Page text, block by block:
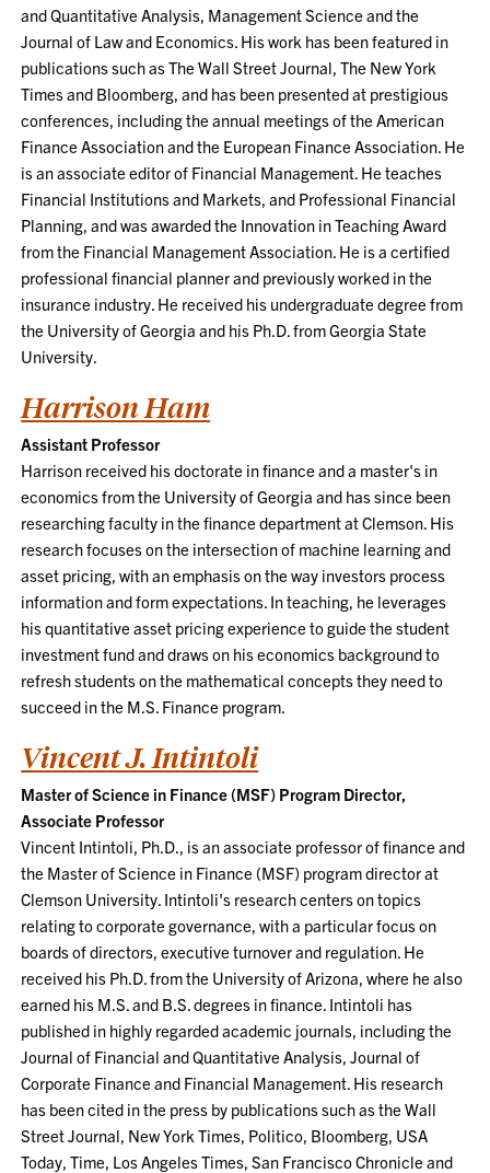
and Quantitative Analysis, Management Science and the
Journal of Law and Economics. His work has been featured in
publications such as The Wall Street Journal, The New York
Times and Bloomberg, and has been presented at prestigious
conferences, including the annual meetings of the American
Finance Association and the European Finance Association. He
is an associate editor of Financial Management. He teaches
Financial Institutions and Markets, and Professional Financial
Planning, and was awarded the Innovation in Teaching Award
from the Financial Management Association. He is a certified
professional financial planner and previously worked in the
insurance industry. He received his undergraduate degree from
the University of Georgia and his Ph.D. from Georgia State
University.
Harrison Ham
Assistant Professor
Harrison received his doctorate in finance and a master's in
economics from the University of Georgia and has since been
researching faculty in the finance department at Clemson. His
research focuses on the intersection of machine learning and
asset pricing, with an emphasis on the way investors process
information and form expectations. In teaching, he leverages
his quantitative asset pricing experience to guide the student
investment fund and draws on his economics background to
refresh students on the mathematical concepts they need to
succeed in the M.S. Finance program.
Vincent J. Intintoli
Master of Science in Finance (MSF) Program Director,
Associate Professor
Vincent Intintoli, Ph.D., is an associate professor of finance and
the Master of Science in Finance (MSF) program director at
Clemson University. Intintoli's research centers on topics
relating to corporate governance, with a particular focus on
boards of directors, executive turnover and regulation. He
received his Ph.D. from the University of Arizona, where he also
earned his M.S. and B.S. degrees in finance. Intintoli has
published in highly regarded academic journals, including the
Journal of Financial and Quantitative Analysis, Journal of
Corporate Finance and Financial Management. His research
has been cited in the press by publications such as the Wall
Street Journal, New York Times, Politico, Bloomberg, USA
Today, Time, Los Angeles Times, San Francisco Chronicle and